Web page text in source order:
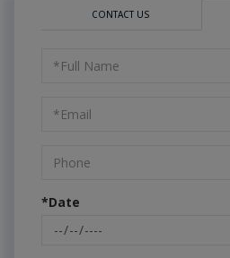
CONTACT US
Schedule
Visit
*Date